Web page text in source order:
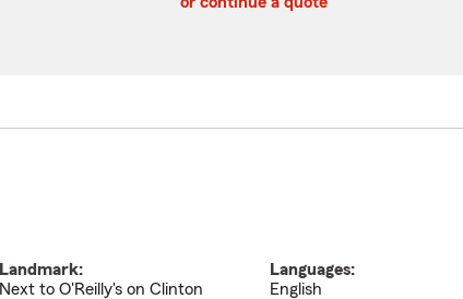
Landmark:
Next to O'Reilly's on Clinton
Languages:
English